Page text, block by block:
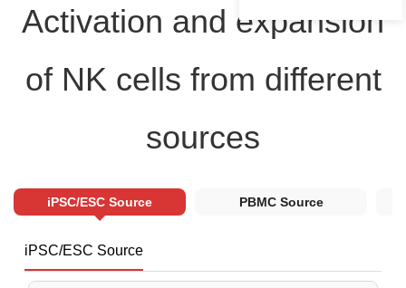
Activation and expansion
of NK cells from different
sources
iPSC/ESC Source PBMC Source
iPSC/ESC Source